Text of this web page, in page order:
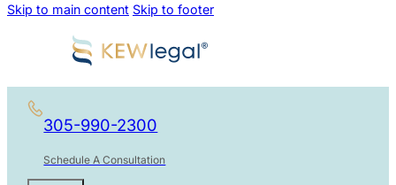
Skip to main content Skip to footer
305-990-2300
Schedule A Consultation